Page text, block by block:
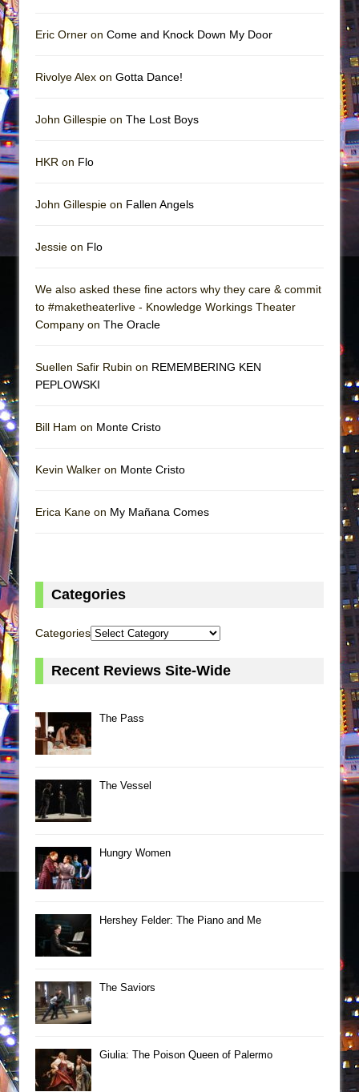
Eric Orner on Come and Knock Down My Door
Rivolye Alex on Gotta Dance!
John Gillespie on The Lost Boys
HKR on Flo
John Gillespie on Fallen Angels
Jessie on Flo
We also asked these fine actors why they care & commit
to #maketheaterlive - Knowledge Workings Theater
Company on The Oracle
Suellen Safir Rubin on REMEMBERING KEN
PEPLOWSKI
Bill Ham on Monte Cristo
Kevin Walker on Monte Cristo
Erica Kane on My Mañana Comes
Categories
Categories
Recent Reviews Site-Wide
The Pass
The Vessel
Hungry Women
Hershey Felder: The Piano and Me
The Saviors
Giulia: The Poison Queen of Palermo